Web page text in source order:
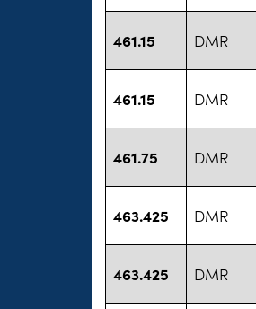
461.15 DMR
461.15 DMR
461.75 DMR
463.425 DMR
463.425 DMR